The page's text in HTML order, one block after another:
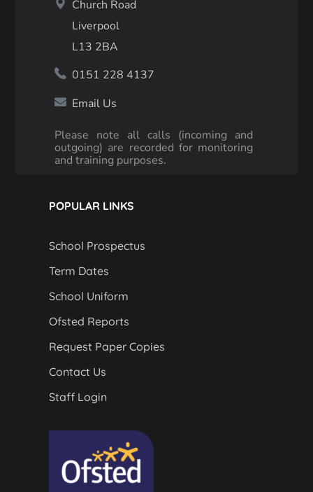
Church Road
Liverpool
L13 2BA
0151 228 4137
Email Us
Please note all calls (incoming and
outgoing) are recorded for monitoring
and training purposes.
POPULAR LINKS
School Prospectus
Term Dates
School Uniform
Ofsted Reports
Request Paper Copies
Contact Us
Staff Login